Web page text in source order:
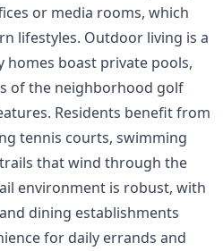
or media rooms, which
lifestyles. Outdoor living is a
homes boast private pools,
of the neighborhood golf
Residents benefit from
tennis courts, swimming
that wind through the
environment is robust, with
dining establishments
for daily errands and